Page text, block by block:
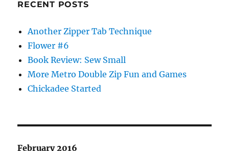
RECENT POSTS
Another Zipper Tab Technique
Flower #6
Book Review: Sew Small
More Metro Double Zip Fun and Games
Chickadee Started
February 2016